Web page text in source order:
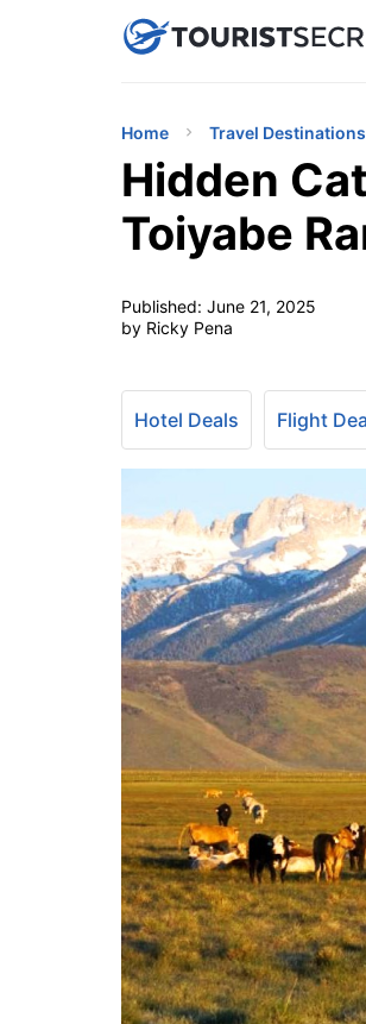
uPhone
Home Travel Destinations
Hidden
Toiyabe
Published: June 21, 2025
by Ricky Pena
Hotel Deals Flight